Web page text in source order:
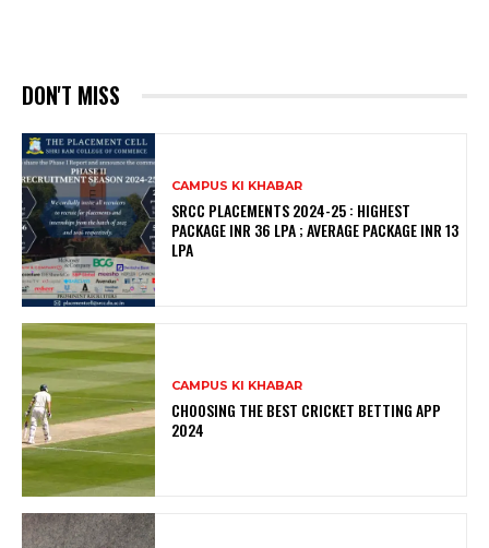
DON'T MISS
CAMPUS KI KHABAR
SRCC PLACEMENTS 2024-25 : HIGHEST
PACKAGE INR 36 LPA ; AVERAGE PACKAGE INR 13
LPA
CAMPUS KI KHABAR
CHOOSING THE BEST CRICKET BETTING APP
2024